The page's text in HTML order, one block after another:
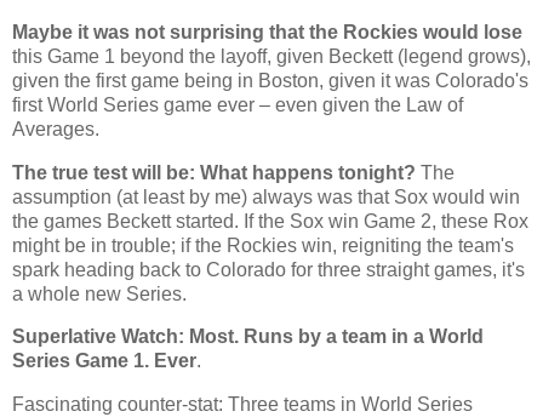
Maybe it was not surprising that the Rockies would lose
this Game 1 beyond the layoff, given Beckett (legend grows),
given the first game being in Boston, given it was Colorado's
first World Series game ever – even given the Law of
Averages.
The true test will be: What happens tonight? The
assumption (at least by me) always was that Sox would win
the games Beckett started. If the Sox win Game 2, these Rox
might be in trouble; if the Rockies win, reigniting the team's
spark heading back to Colorado for three straight games, it's
a whole new Series.
Superlative Watch: Most. Runs by a team in a World
Series Game 1. Ever.
Fascinating counter-stat: Three teams in World Series